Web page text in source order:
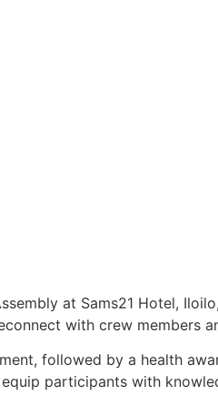
at Sams21 Hotel,
with crew members
followed by a health
participants with